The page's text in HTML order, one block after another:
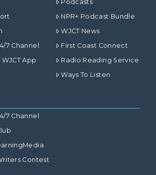
7 Channel
App
Podcasts
NPR+ Podcast Bundle
WJCT News
First Coast Connect
Radio Reading Service
Ways To Listen
7 Channel
Contest